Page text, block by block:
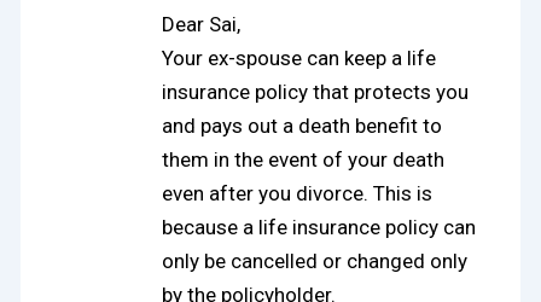
Dear Sai,
Your ex-spouse can keep a life
insurance policy that protects you
and pays out a death benefit to
them in the event of your death
even after you divorce. This is
because a life insurance policy can
only be cancelled or changed only
by the policyholder.